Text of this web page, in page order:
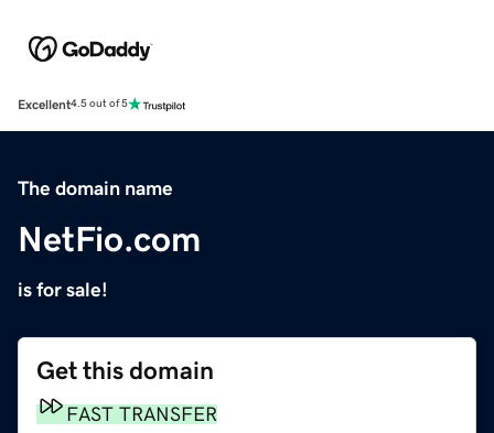
Excellent4.5 out of 5
The domain name
NetFio.com
is for sale!
Get this domain
FAST TRANSFER